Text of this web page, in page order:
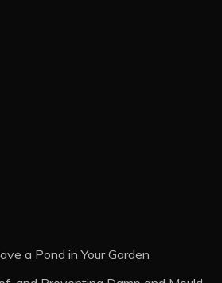
a Pond in Your Garden